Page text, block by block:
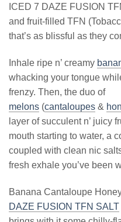
ICED 7 DAZE FUSION
and fruit-filled TFN
that’s as blissful as they
Inhale ripe n’ creamy
whacking your tongue
frenzy. Then, the duo of
melons (cantaloupes &
layer of succulent n’ juicy
mouth starting to water, a
coupled with clean nic
fresh exhale you’ve been
Banana Cantaloupe
DAZE FUSION TFN SALT